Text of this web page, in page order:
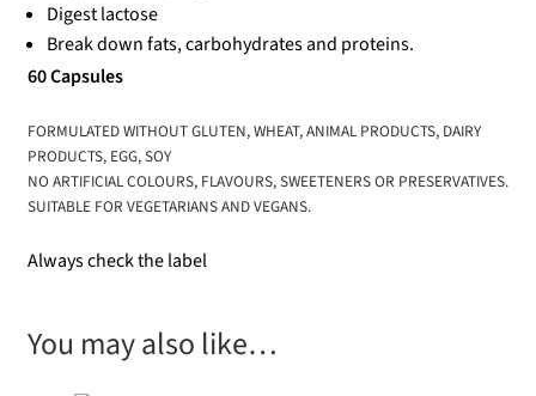
Digest lactose
Break down fats, carbohydrates and proteins.
60 Capsules
FORMULATED WITHOUT GLUTEN, WHEAT, ANIMAL PRODUCTS, DAIRY
PRODUCTS, EGG, SOY
NO ARTIFICIAL COLOURS, FLAVOURS, SWEETENERS OR PRESERVATIVES.
SUITABLE FOR VEGETARIANS AND VEGANS.
Always check the label
You may also like…